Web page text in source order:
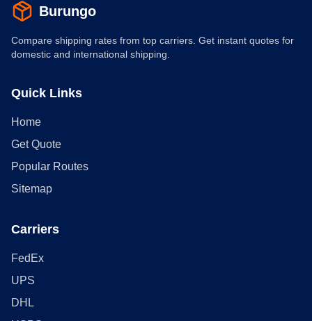
Burungo
Compare shipping rates from top carriers. Get instant quotes for
domestic and international shipping.
Quick Links
Home
Get Quote
Popular Routes
Sitemap
Carriers
FedEx
UPS
DHL